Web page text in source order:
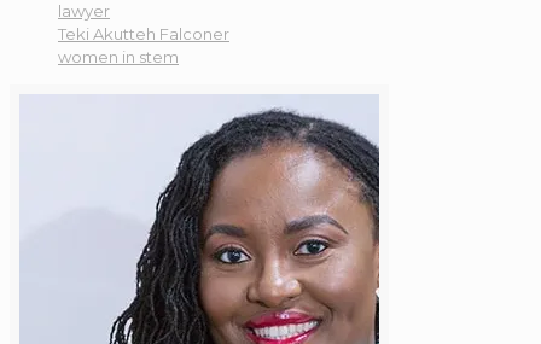
lawyer
Teki Akutteh Falconer
women in stem